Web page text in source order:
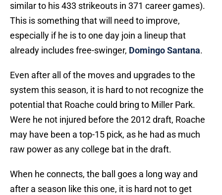
similar to his 433 strikeouts in 371 career games).
This is something that will need to improve,
especially if he is to one day join a lineup that
already includes free-swinger, Domingo Santana.
Even after all of the moves and upgrades to the
system this season, it is hard to not recognize the
potential that Roache could bring to Miller Park.
Were he not injured before the 2012 draft, Roache
may have been a top-15 pick, as he had as much
raw power as any college bat in the draft.
When he connects, the ball goes a long way and
after a season like this one, it is hard not to get